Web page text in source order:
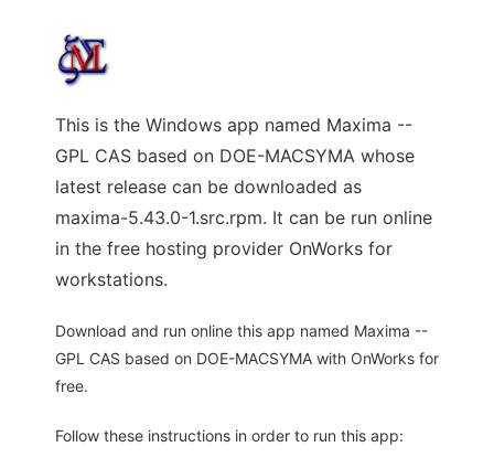
This is the Windows app named Maxima --
GPL CAS based on DOE-MACSYMA whose
latest release can be downloaded as
maxima-5.43.0-1.src.rpm. It can be run online
in the free hosting provider OnWorks for
workstations.
Download and run online this app named Maxima --
GPL CAS based on DOE-MACSYMA with OnWorks for
free.
Follow these instructions in order to run this app: